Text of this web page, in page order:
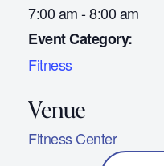
7:00 am - 8:00 am
Event Category:
Fitness
Fitness Center